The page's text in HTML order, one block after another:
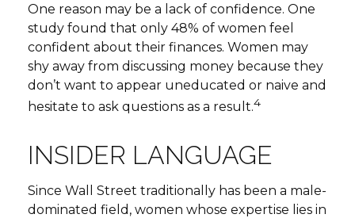
One reason may be a lack of confidence. One
study found that only 48% of women feel
confident about their finances. Women may
shy away from discussing money because they
don’t want to appear uneducated or naive and
hesitate to ask questions as a result.4
INSIDER LANGUAGE
Since Wall Street traditionally has been a male-
dominated field, women whose expertise lies in